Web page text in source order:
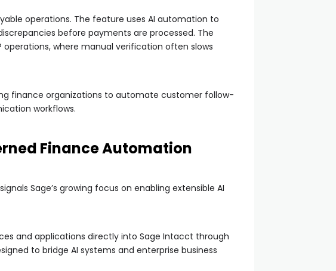
operations. The feature uses AI automation to
before payments are processed. The
where manual verification often slows
finance organizations to automate customer follow-
workflows.
Finance Automation
Sage’s growing focus on enabling extensible AI
and applications directly into Sage Intacct through
to bridge AI systems and enterprise business